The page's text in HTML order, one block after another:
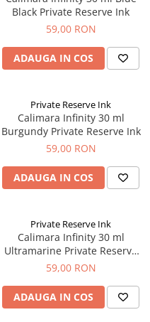
Black Private Reserve Ink
59,00 RON
ADAUGA IN COS
Private Reserve Ink
Calimara Infinity 30 ml
Burgundy Private Reserve Ink
59,00 RON
ADAUGA IN COS
Private Reserve Ink
Calimara Infinity 30 ml
Ultramarine Private Reserve
Ink
59,00 RON
ADAUGA IN COS